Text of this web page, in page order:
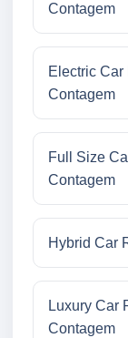
Contagem
Electric
Contagem
Full Size
Contagem
Hybrid Car
Luxury Car
Contagem